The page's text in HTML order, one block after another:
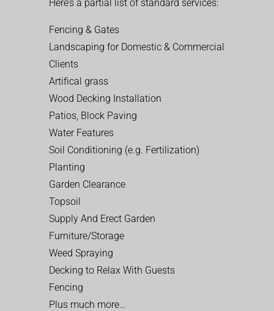
Here’s a partial list of standard services:
Fencing & Gates
Landscaping for Domestic & Commercial
Clients
Artifical grass
Wood Decking Installation
Patios, Block Paving
Water Features
Soil Conditioning (e.g. Fertilization)
Planting
Garden Clearance
Topsoil
Supply And Erect Garden
Furniture/Storage
Weed Spraying
Decking to Relax With Guests
Fencing
Plus much more…